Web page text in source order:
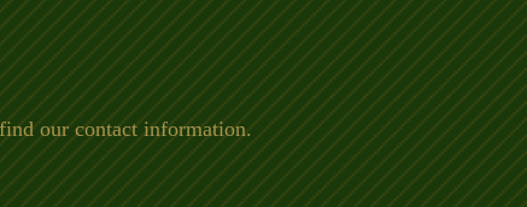
our contact information.